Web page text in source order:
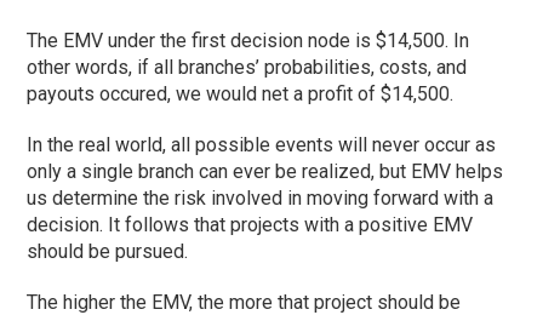
The EMV under the first decision node is $14,500. In
other words, if all branches’ probabilities, costs, and
payouts occured, we would net a profit of $14,500.
In the real world, all possible events will never occur as
only a single branch can ever be realized, but EMV helps
us determine the risk involved in moving forward with a
decision. It follows that projects with a positive EMV
should be pursued.
The higher the EMV, the more that project should be